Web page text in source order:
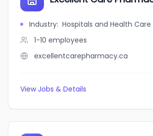
Industry: Hospitals and Health Care
1-10 employees
excellentcarepharmacy.ca
View Jobs & Details